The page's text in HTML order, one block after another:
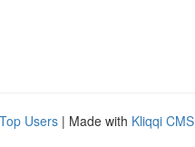
Top Users | Made with Kliqqi CMS